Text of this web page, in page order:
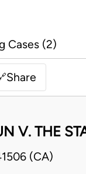
Cases (2)
Share
V. THE
(CA)